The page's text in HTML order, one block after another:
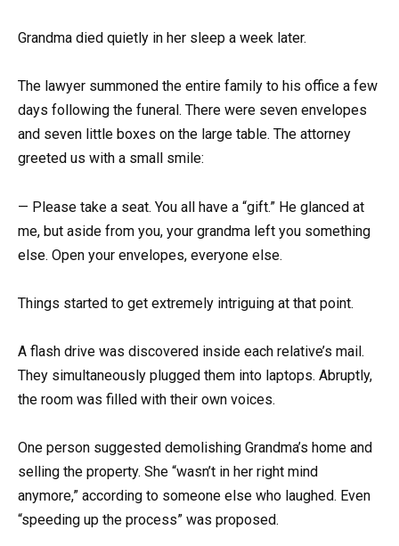
Grandma died quietly in her sleep a week later.
The lawyer summoned the entire family to his office a few
days following the funeral. There were seven envelopes
and seven little boxes on the large table. The attorney
greeted us with a small smile:
— Please take a seat. You all have a “gift.” He glanced at
me, but aside from you, your grandma left you something
else. Open your envelopes, everyone else.
Things started to get extremely intriguing at that point.
A flash drive was discovered inside each relative’s mail.
They simultaneously plugged them into laptops. Abruptly,
the room was filled with their own voices.
One person suggested demolishing Grandma’s home and
selling the property. She “wasn’t in her right mind
anymore,” according to someone else who laughed. Even
“speeding up the process” was proposed.